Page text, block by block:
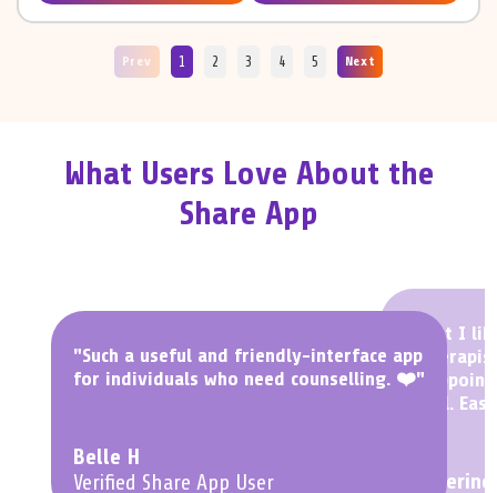
Prev 1 2 3 4 5 Next
What Users Love About the
Share App
"Such a useful and friendly-interface app
for individuals who need counselling. ❤️"
Belle H
Verified Share App User
"What I
a
an
to fill.